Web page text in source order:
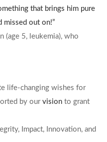
that brings him pure
missed out on!”
(age 5, leukemia), who
life-changing wishes for
by ourvision to grant
Impact, Innovation, and